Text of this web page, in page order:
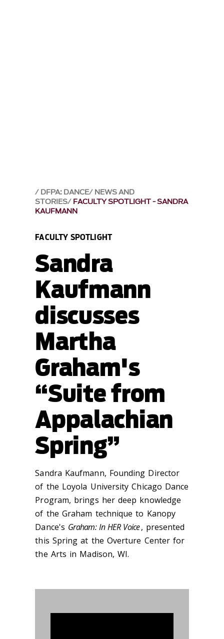
DFPA: DANCE NEWS AND
STORIES FACULTY SPOTLIGHT - SANDRA
KAUFMANN
FACULTY SPOTLIGHT
Sandra
Kaufmann
discusses
Martha
Graham's
“Suite from
Appalachian
Spring”
Sandra Kaufmann, Founding Director
of the Loyola University Chicago Dance
Program, brings her deep knowledge
of the Graham technique to Kanopy
Dance's Graham: In HER Voice, presented
this Spring at the Overture Center for
the Arts in Madison, WI.